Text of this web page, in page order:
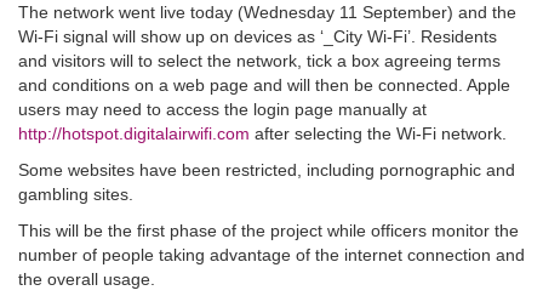
The network went live today (Wednesday 11 September) and the
Wi-Fi signal will show up on devices as ‘_City Wi-Fi’. Residents
and visitors will to select the network, tick a box agreeing terms
and conditions on a web page and will then be connected. Apple
users may need to access the login page manually at
http://hotspot.digitalairwifi.com after selecting the Wi-Fi network.
Some websites have been restricted, including pornographic and
gambling sites.
This will be the first phase of the project while officers monitor the
number of people taking advantage of the internet connection and
the overall usage.